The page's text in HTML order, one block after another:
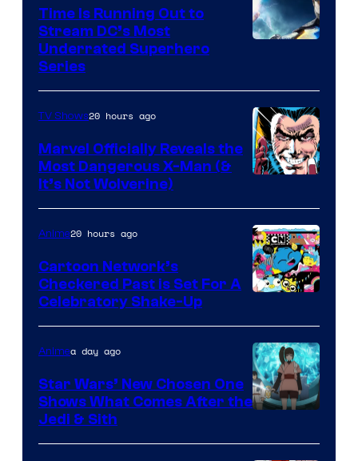
Time Is Running Out to
Stream DC’s Most
Underrated Superhero
Series
Courtesy
of
Marvel
Comics
TV Shows20 hours ago
Marvel Officially Reveals the
Most Dangerous X-Man (&
It’s Not Wolverine)
Bros
Anime20 hours ago
Cartoon Network’s
Checkered Past is Set For A
Celebratory Shake-Up
Animea day ago
Star Wars’ New Chosen One
Shows What Comes After the
Jedi & Sith